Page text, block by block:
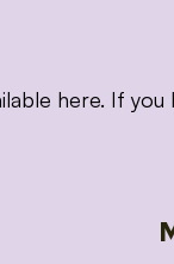
here. If you